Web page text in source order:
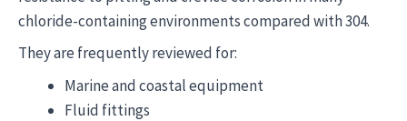
chloride-containing environments compared with 304.
They are frequently reviewed for:
Marine and coastal equipment
Fluid fittings